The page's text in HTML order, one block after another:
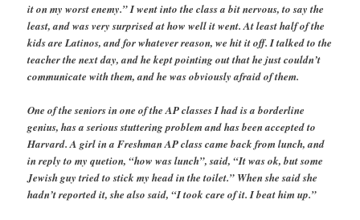
it on my worst enemy.” I went into the class a bit nervous, to say the
least, and was very surprised at how well it went. At least half of the
kids are Latinos, and for whatever reason, we hit it off. I talked to the
teacher the next day, and he kept pointing out that he just couldn’t
communicate with them, and he was obviously afraid of them.
One of the seniors in one of the AP classes I had is a borderline
genius, has a serious stuttering problem and has been accepted to
Harvard. A girl in a Freshman AP class came back from lunch, and
in reply to my quetion, “how was lunch”, said, “It was ok, but some
Jewish guy tried to stick my head in the toilet.” When she said she
hadn’t reported it, she also said, “I took care of it. I beat him up.”